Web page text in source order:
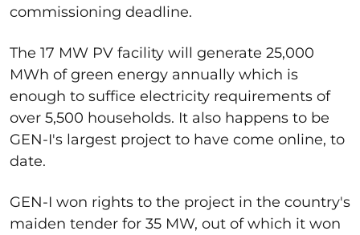
commissioning deadline.
The 17 MW PV facility will generate 25,000
MWh of green energy annually which is
enough to suffice electricity requirements of
over 5,500 households. It also happens to be
GEN-I's largest project to have come online, to
date.
GEN-I won rights to the project in the country's
maiden tender for 35 MW, out of which it won